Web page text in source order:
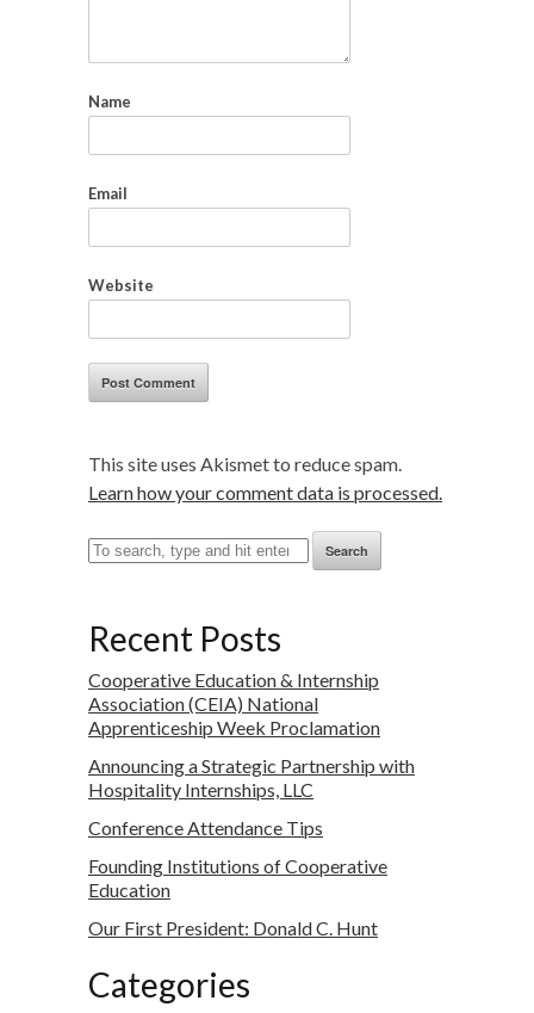
Name
Email
Website
This site uses Akismet to reduce spam.
Learn how your comment data is processed.
Search
Recent Posts
Cooperative Education & Internship
Association (CEIA) National
Apprenticeship Week Proclamation
Announcing a Strategic Partnership with
Hospitality Internships, LLC
Conference Attendance Tips
Founding Institutions of Cooperative
Education
Our First President: Donald C. Hunt
Categories